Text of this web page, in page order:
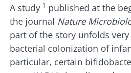
A study 1 published at the
the journal Nature
part of the story unfolds
bacterial colonization of
particular, certain